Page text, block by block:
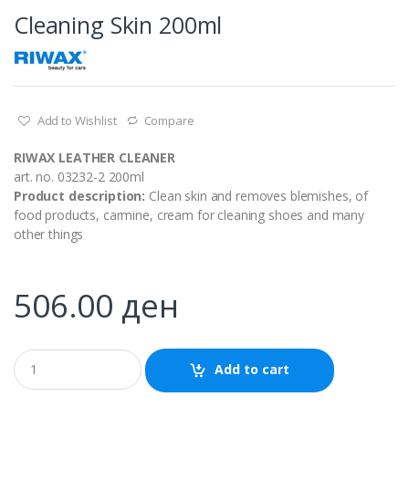
Cleaning Skin 200ml
Add to Wishlist Compare
RIWAX LEATHER CLEANER
art. no. 03232-2 200ml
Product description: Clean skin and removes blemishes, of
food products, carmine, cream for cleaning shoes and many
other things
506.00 ден
Q
u
a
Add to cart